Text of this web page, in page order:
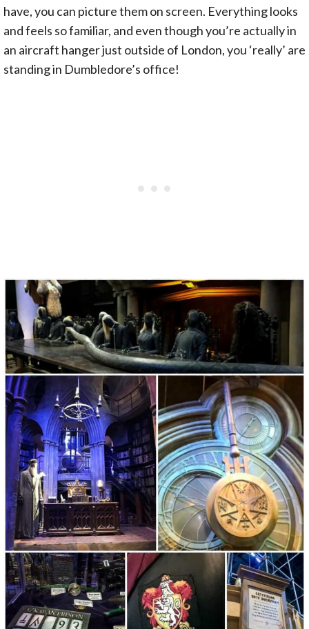
have, you can picture them on screen. Everything looks
and feels so familiar, and even though you’re actually in
an aircraft hanger just outside of London, you ‘really’ are
standing in Dumbledore’s office!